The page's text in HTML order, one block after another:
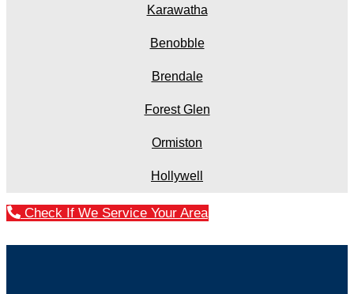
Karawatha
Benobble
Brendale
Forest Glen
Ormiston
Hollywell
Check If We Service Your Area